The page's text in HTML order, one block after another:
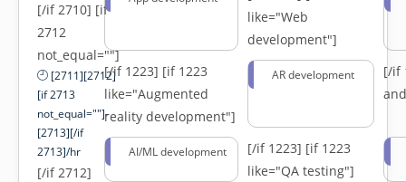
[/if 2710] [if
2712
not_equal=""]
[2711][2712]
[if 2713
not_equal=""]-
[2713][/if
2713]/hr
[/if 2712]
like="Web
development"]
[/if 1223] [if 1223
like="Augmented
reality development"]
AR development
[/if
AI/ML development [/if 1223] [if 1223
like="QA testing"]